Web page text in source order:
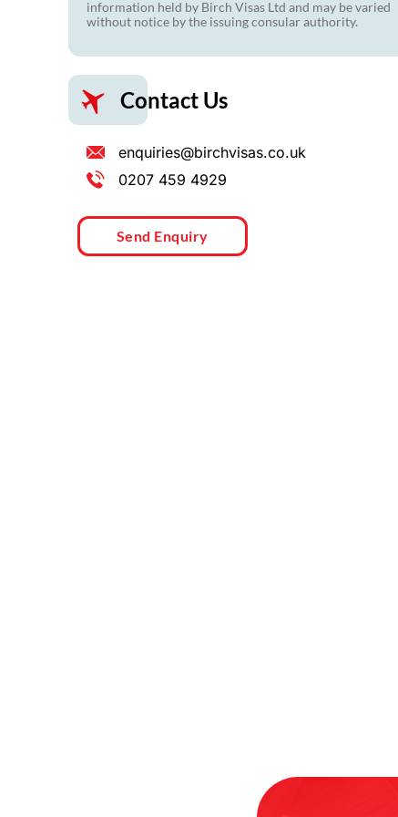
information held by Birch Visas Ltd and may be varied
without notice by the issuing consular authority.
Contact Us
enquiries@birchvisas.co.uk
0207 459 4929
Send Enquiry